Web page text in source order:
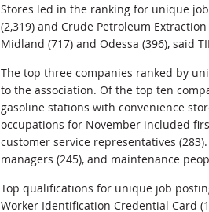
Stores led in the ranking for unique
(2,319) and Crude Petroleum
Midland (717) and Odessa (396), said
The top three companies ranked by
to the association. Of the top ten
gasoline stations with convenience
occupations for November included
customer service representatives
managers (245), and maintenance
Top qualifications for unique job
Worker Identification Credential Card